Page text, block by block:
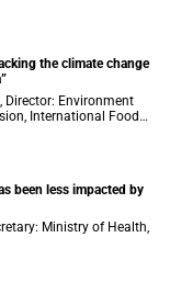
the climate change
Director: Environment
International Food
been less impacted by
Ministry of Health,